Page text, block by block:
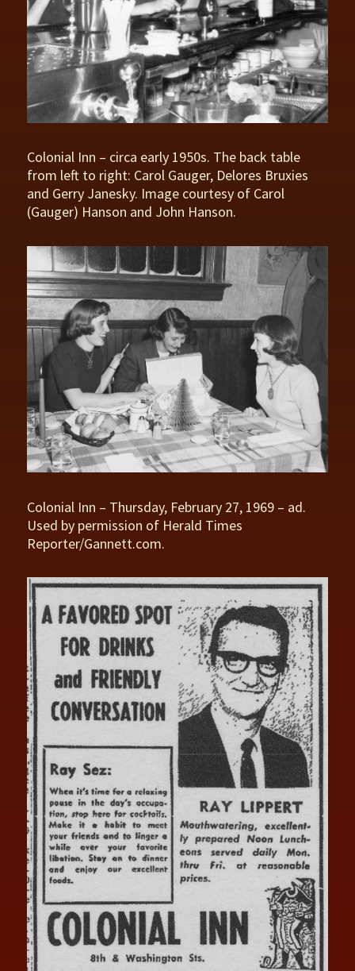
Colonial Inn – circa early 1950s. The back table
from left to right: Carol Gauger, Delores Bruxies
and Gerry Janesky. Image courtesy of Carol
(Gauger) Hanson and John Hanson.
Colonial Inn – Thursday, February 27, 1969 – ad.
Used by permission of Herald Times
Reporter/Gannett.com.